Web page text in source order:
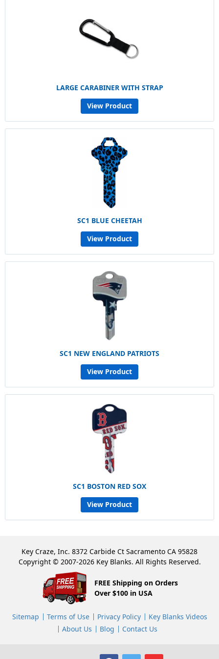
LARGE CARABINER WITH STRAP
View Product
SC1 BLUE CHEETAH
View Product
SC1 NEW ENGLAND PATRIOTS
View Product
SC1 BOSTON RED SOX
View Product
Key Craze, Inc. 8372 Carbide Ct Sacramento CA 95828
Copyright © 2007-2026 Key Blanks. All Rights Reserved.
FREE Shipping on Orders
Over $100 in USA
Sitemap Terms of Use Privacy Policy
Key Blanks Videos
About Us
Blog Contact Us